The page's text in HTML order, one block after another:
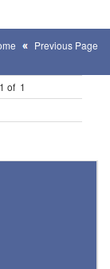
Previous Page
of 1